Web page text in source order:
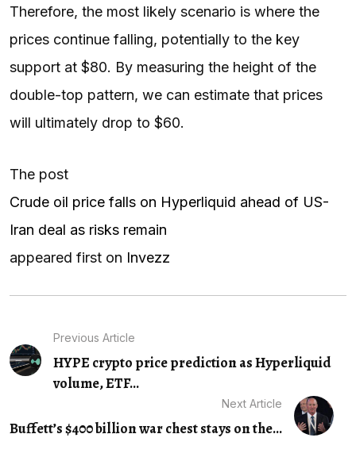
Therefore, the most likely scenario is where the
prices continue falling, potentially to the key
support at $80. By measuring the height of the
double-top pattern, we can estimate that prices
will ultimately drop to $60.
The post
Crude oil price falls on Hyperliquid ahead of US-
Iran deal as risks remain
appeared first on Invezz
Previous Article
HYPE crypto price prediction as Hyperliquid
volume, ETF...
Next Article
Buffett’s $400 billion war chest stays on the...